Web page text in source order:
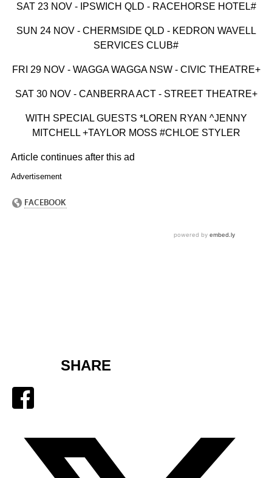
SAT 23 NOV - IPSWICH QLD - RACEHORSE HOTEL#
SUN 24 NOV - CHERMSIDE QLD - KEDRON WAVELL
SERVICES CLUB#
FRI 29 NOV - WAGGA WAGGA NSW - CIVIC THEATRE+
SAT 30 NOV - CANBERRA ACT - STREET THEATRE+
WITH SPECIAL GUESTS *LOREN RYAN ^JENNY
MITCHELL +TAYLOR MOSS #CHLOE STYLER
Article continues after this ad
Advertisement
SHARE